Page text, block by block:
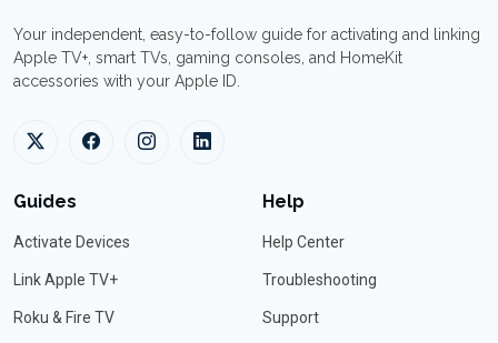
Your independent, easy-to-follow guide for activating and linking
Apple TV+, smart TVs, gaming consoles, and HomeKit
accessories with your Apple ID.
Guides
Activate Devices
Link Apple TV+
Roku & Fire TV
Help
Help Center
Troubleshooting
Support